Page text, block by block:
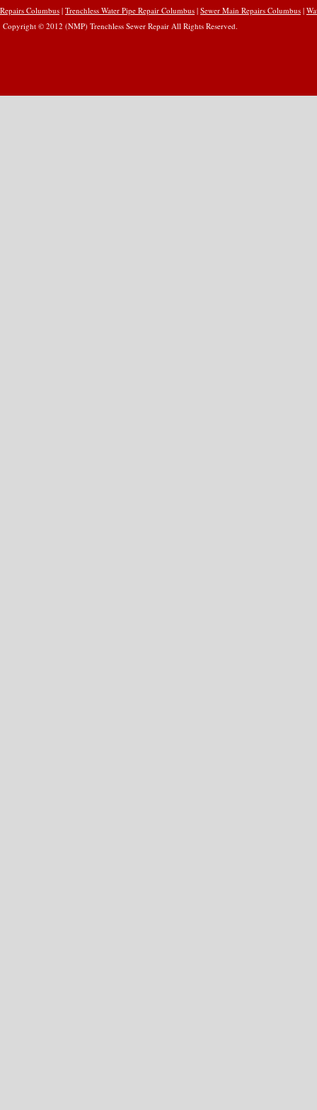
Repairs Columbus | Trenchless Water Pipe Repair Columbus | Sewer Main Repairs Columbus |
Copyright © 2012 (NMP) Trenchless Sewer Repair All Rights Reserved.